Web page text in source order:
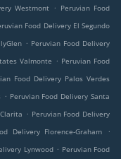
Westmont . Peruvian Food
Food Delivery El Segundo
. Peruvian Food Delivery
Valmonte . Peruvian Food
Food Delivery Palos Verdes
. Peruvian Food Delivery Santa
. Peruvian Food Delivery
Delivery Florence-Graham
.
Lynwood . Peruvian Food